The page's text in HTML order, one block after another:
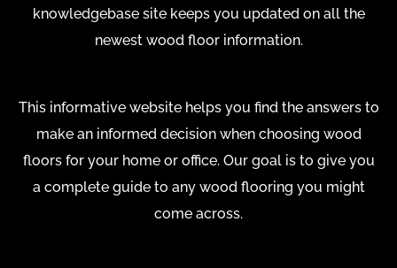
knowledgebase site keeps you updated on all the
newest wood floor information.
This informative website helps you find the answers to
make an informed decision when choosing wood
floors for your home or office. Our goal is to give you
a complete guide to any wood flooring you might
come across.